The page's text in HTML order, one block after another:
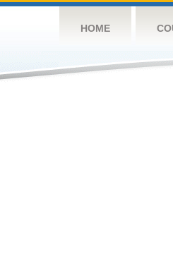
HOME